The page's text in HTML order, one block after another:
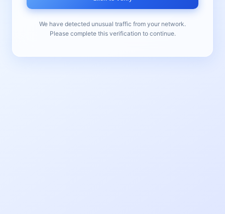
We have detected unusual traffic from your network.
Please complete this verification to continue.